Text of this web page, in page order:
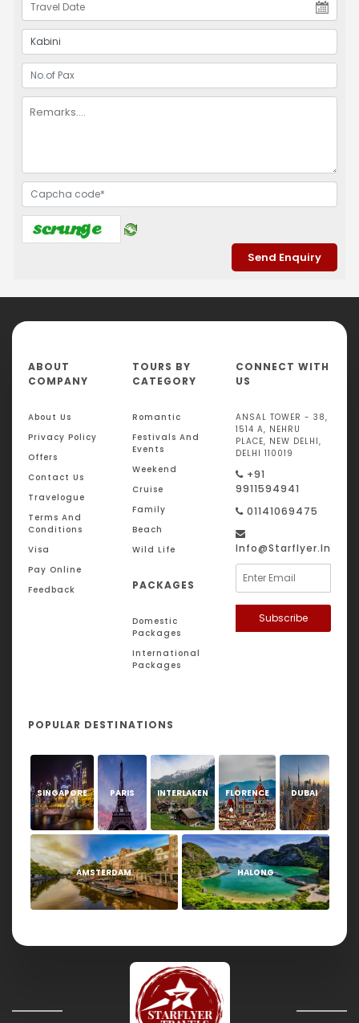
ABOUT
COMPANY
About Us
Privacy Policy
Offers
Contact Us
Travelogue
Terms And
Conditions
Visa
Pay Online
Feedback
TOURS BY
CATEGORY
Romantic
Festivals And
Events
Weekend
Cruise
Family
Beach
Wild Life
PACKAGES
Domestic
Packages
International
Packages
CONNECT WITH
US
ANSAL TOWER - 38,
1514 A, NEHRU
PLACE, NEW DELHI,
DELHI 110019
+91
9911594941
01141069475
Info@starflyer.in
Subscribe
POPULAR DESTINATIONS
SINGAPORE PARIS INTERLAKEN FLORENCE DUBAI
AMSTERDAM HALONG